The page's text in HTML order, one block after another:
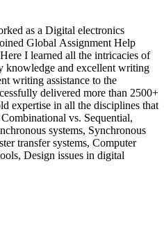
as a Digital electronics
Global Assignment Help
I learned all the intricacies of
knowledge and excellent writing
writing assistance to the
delivered more than 2500+
expertise in all the disciplines that
vs. Sequential,
systems, Synchronous
transfer systems, Computer
Design issues in digital